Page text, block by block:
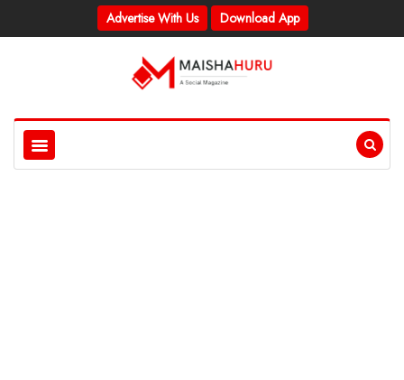
Advertise With Us Download App